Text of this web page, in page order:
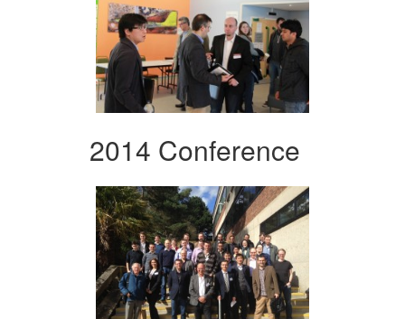
2014 Conference